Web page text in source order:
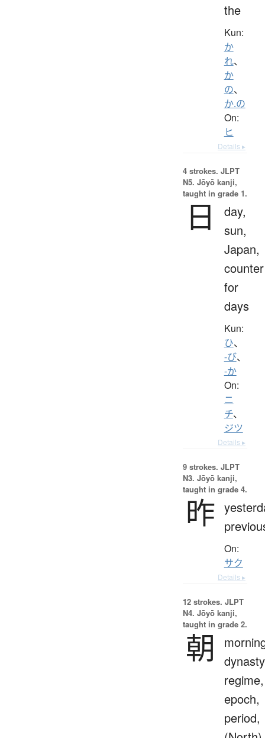
the
Kun:
か
れ、
か
の、
か.の
On:
ヒ
Details ▸
4 strokes. JLPT
N5. Jōyō kanji,
taught in grade 1.
日
day,
sun,
Japan,
counter
for
days
Kun:
ひ、
-び、
-か
On:
ニ
チ、
ジツ
Details ▸
9 strokes. JLPT
N3. Jōyō kanji,
taught in grade 4.
昨
On:
サク
Details ▸
12 strokes. JLPT
N4. Jōyō kanji,
taught in grade 2.
朝
regime,
epoch,
period,